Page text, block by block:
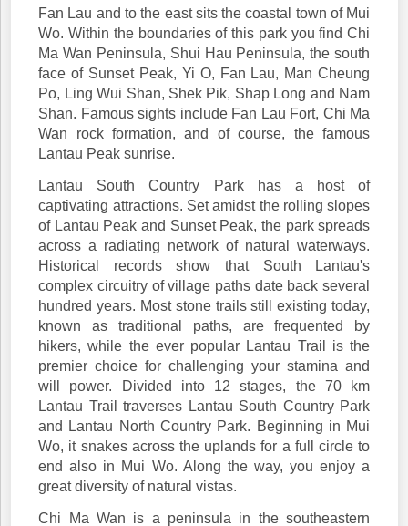
Fan Lau and to the east sits the coastal town of Mui
Wo. Within the boundaries of this park you find Chi
Ma Wan Peninsula, Shui Hau Peninsula, the south
face of Sunset Peak, Yi O, Fan Lau, Man Cheung
Po, Ling Wui Shan, Shek Pik, Shap Long and Nam
Shan. Famous sights include Fan Lau Fort, Chi Ma
Wan rock formation, and of course, the famous
Lantau Peak sunrise.
Lantau South Country Park has a host of
captivating attractions. Set amidst the rolling slopes
of Lantau Peak and Sunset Peak, the park spreads
across a radiating network of natural waterways.
Historical records show that South Lantau's
complex circuitry of village paths date back several
hundred years. Most stone trails still existing today,
known as traditional paths, are frequented by
hikers, while the ever popular Lantau Trail is the
premier choice for challenging your stamina and
will power. Divided into 12 stages, the 70 km
Lantau Trail traverses Lantau South Country Park
and Lantau North Country Park. Beginning in Mui
Wo, it snakes across the uplands for a full circle to
end also in Mui Wo. Along the way, you enjoy a
great diversity of natural vistas.
Chi Ma Wan is a peninsula in the southeastern